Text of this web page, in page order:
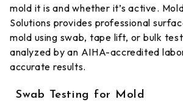
mold it is and whether it’s active.
Solutions provides professional
mold using swab, tape lift, or bulk
analyzed by an AIHA-accredited
accurate results.
Swab Testing for Mold